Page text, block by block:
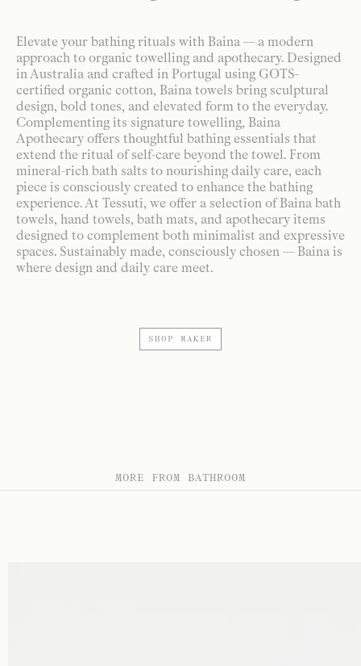
Elevate your bathing rituals with Baina — a modern
approach to organic towelling and apothecary. Designed
in Australia and crafted in Portugal using GOTS-
certified organic cotton, Baina towels bring sculptural
design, bold tones, and elevated form to the everyday.
Complementing its signature towelling, Baina
Apothecary offers thoughtful bathing essentials that
extend the ritual of self-care beyond the towel. From
mineral-rich bath salts to nourishing daily care, each
piece is consciously created to enhance the bathing
experience. At Tessuti, we offer a selection of Baina bath
towels, hand towels, bath mats, and apothecary items
designed to complement both minimalist and expressive
spaces. Sustainably made, consciously chosen — Baina is
where design and daily care meet.
SHOP MAKER
MORE FROM BATHROOM